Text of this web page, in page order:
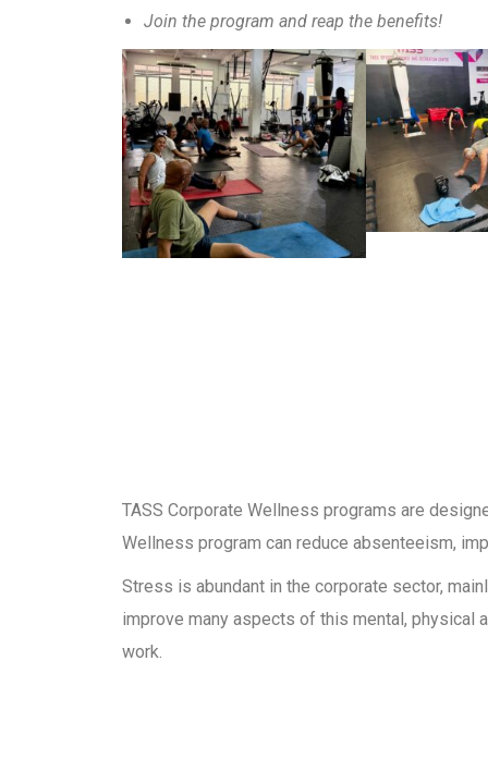
Join the program and reap the benefits!
TASS Corporate Wellness programs are
Wellness program can reduce absenteeism,
Stress is abundant in the corporate sector,
improve many aspects of this mental, physical
work.